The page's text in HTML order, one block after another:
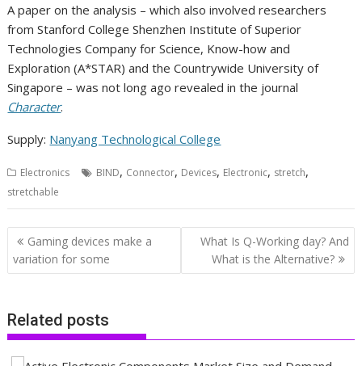
A paper on the analysis – which also involved researchers
from Stanford College Shenzhen Institute of Superior
Technologies Company for Science, Know-how and
Exploration (A*STAR) and the Countrywide University of
Singapore – was not long ago revealed in the journal
Character.
Supply: Nanyang Technological College
Electronics BIND, Connector, Devices, Electronic, stretch,
stretchable
Post
navigation
Gaming devices make a
variation for some
What Is Q-Working day? And
What is the Alternative?
Related posts